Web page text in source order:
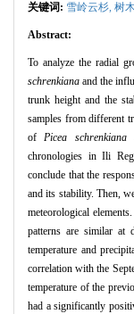
关键词: 雪岭云杉, 树
Abstract:
To analyze the radial
schrenkiana and the
trunk height and the
samples from different
ofPicea schrenkiana
chronologies in Ili
conclude that the
and its stability. Then,
meteorological
patterns are similar at
temperature and
correlation with the
temperature of the
had a significantly